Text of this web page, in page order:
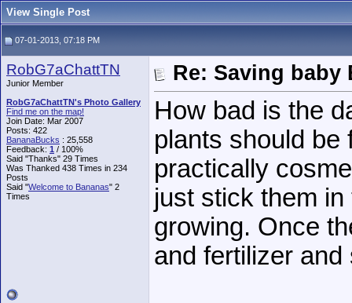
View Single Post
07-01-2013, 07:18 PM
RobG7aChattTN
Junior Member
RobG7aChattTN's Photo Gallery
Find me on the map!
Join Date: Mar 2007
Posts: 422
BananaBucks : 25,558
Feedback: 1 / 100%
Said "Thanks" 29 Times
Was Thanked 438 Times in 234
Posts
Said "Welcome to Bananas" 2
Times
Re: Saving baby
How bad is the
plants should be
practically
just stick them
growing. Once
and fertilizer